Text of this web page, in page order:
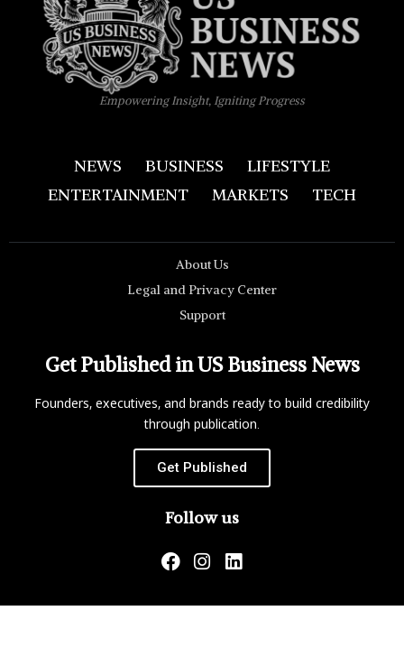
Empowering Insight, Igniting Progress
NEWS BUSINESS
LIFESTYLE
ENTERTAINMENT
MARKETS TECH
About Us
Legal and Privacy Center
Support
Get Published in US Business News
Founders, executives, and brands ready to build credibility
through publication.
Get Published
Follow us